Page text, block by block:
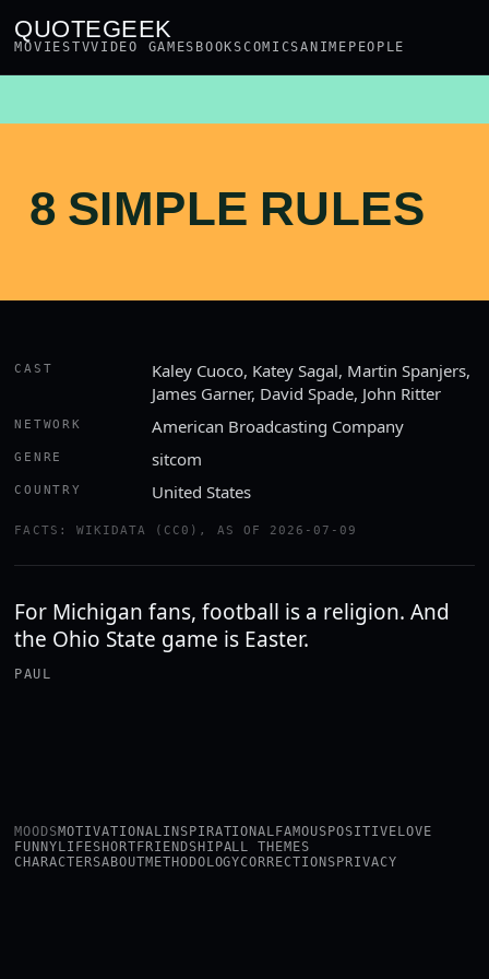
QUOTEGEEK
MOVIESTVVIDEO GAMES BOOKSCOMICSANIME PEOPLE
8 SIMPLE RULES
CAST
Kaley Cuoco, Katey Sagal, Martin Spanjers,
James Garner, David Spade, John Ritter
NETWORK American Broadcasting Company
GENRE sitcom
COUNTRY United States
FACTS: WIKIDATA (CC0), AS OF 2026-07-09
For Michigan fans, football is a religion. And
the Ohio State game is Easter.
PAUL
MOODSMOTIVATIONALINSPIRATIONAL FAMOUS POSITIVE LOVE
FUNNY LIFESHORT FRIENDSHIPALL THEMES
CHARACTERSABOUTMETHODOLOGYCORRECTIONS PRIVACY